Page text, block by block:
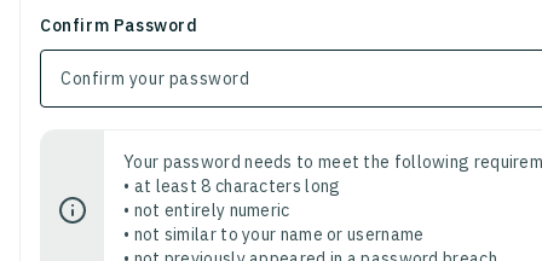
Confirm Password
Your password needs to meet the following
• at least 8 characters long
• not entirely numeric
• not similar to your name or username